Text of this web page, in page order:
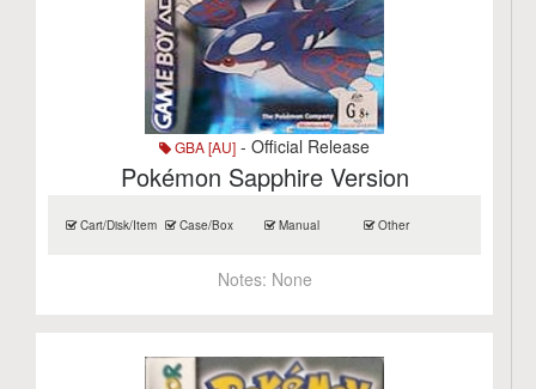
GBA [AU] - Official Release
Pokémon Sapphire Version
Cart/Disk/Item Case/Box Manual Other
Notes: None